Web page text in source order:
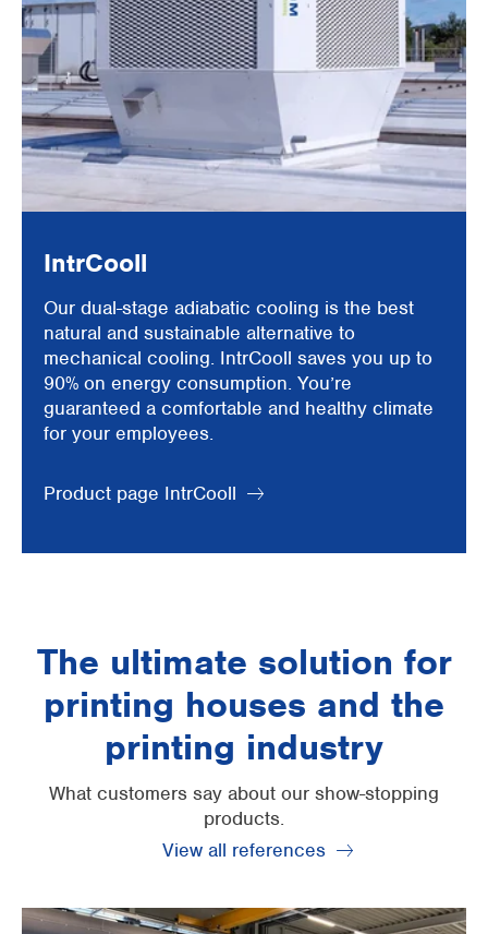
IntrCooll
Our dual-stage adiabatic cooling is the best
natural and sustainable alternative to
mechanical cooling. IntrCooll saves you up to
90% on energy consumption. You’re
guaranteed a comfortable and healthy climate
for your employees.
Product page IntrCooll
The ultimate solution for
printing houses and the
printing industry
What customers say about our show-stopping
products.
View all references